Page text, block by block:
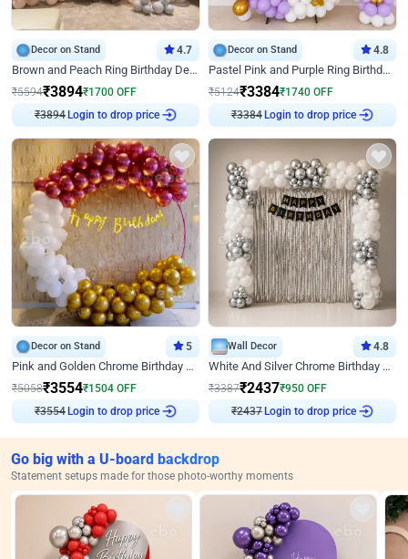
Decor on Stand 4.7
Brown and Peach Ring Birthday Decor With Neon Light
₹5594₹3894₹1700 OFF
₹3894 Login to drop price
Decor on Stand 4.8
Pastel Pink and Purple Ring Birthday Decor
₹5124₹3384₹1740 OFF
₹3384 Login to drop price
Decor on Stand 5
Pink and Golden Chrome Birthday Ring Decor
₹5058₹3554₹1504 OFF
₹3554 Login to drop price
Wall Decor 4.8
White And Silver Chrome Birthday Decor
₹3387₹2437₹950 OFF
₹2437 Login to drop price
Go big with a U-board backdrop
Statement setups made for those photo-worthy moments